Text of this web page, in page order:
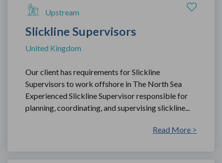
Upstream
Slickline Supervisors
United Kingdom
Our client has requirements for Slickline
Supervisors to work offshore in The North Sea
Experienced Slickline Supervisor responsible for
planning, coordinating, and supervising slickline...
Read More >